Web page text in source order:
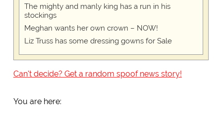
The mighty and manly king has a run in his
stockings
Meghan wants her own crown – NOW!
Liz Truss has some dressing gowns for Sale
Can't decide? Get a random spoof news story!
You are here: